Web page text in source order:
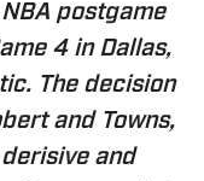
postgame
4 in Dallas,
The decision
and Towns,
and